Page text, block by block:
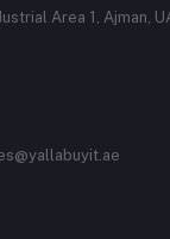
Area 1, Ajman,